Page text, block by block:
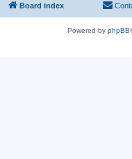
Board index
Powered by phpBB